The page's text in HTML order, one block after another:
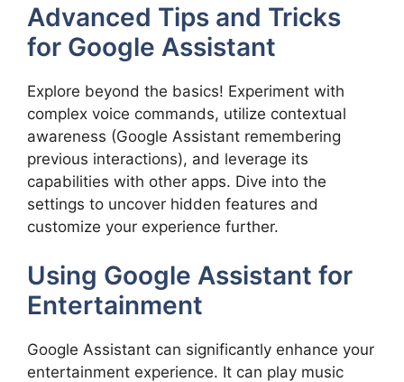
Advanced Tips and Tricks
for Google Assistant
Explore beyond the basics! Experiment with
complex voice commands, utilize contextual
awareness (Google Assistant remembering
previous interactions), and leverage its
capabilities with other apps. Dive into the
settings to uncover hidden features and
customize your experience further.
Using Google Assistant for
Entertainment
Google Assistant can significantly enhance your
entertainment experience. It can play music